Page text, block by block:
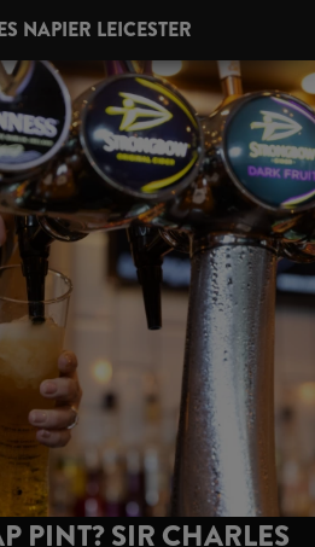
NAPIER LEICESTER
PINT? SIR CHARLES